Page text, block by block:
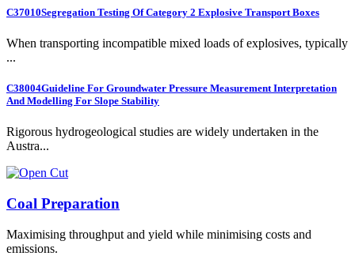
C37010Segregation Testing Of Category 2 Explosive Transport Boxes
When transporting incompatible mixed loads of explosives, typically
...
C38004Guideline For Groundwater Pressure Measurement Interpretation
And Modelling For Slope Stability
Rigorous hydrogeological studies are widely undertaken in the
Austra...
Coal Preparation
Maximising throughput and yield while minimising costs and
emissions.